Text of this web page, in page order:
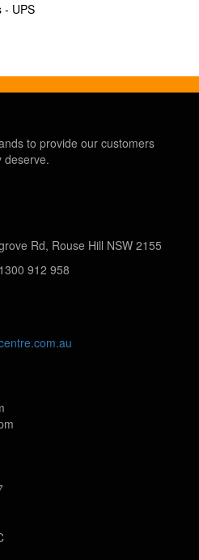
- UPS
to provide our customers
deserve.
Rd, Rouse Hill NSW 2155
912 958
5pm
to 1pm